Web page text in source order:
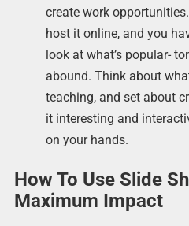
create work
host it online, and you
look at what’s popular-
abound. Think about
teaching, and set about
it interesting and
on your hands.
How To Use Slide
Maximum Impact